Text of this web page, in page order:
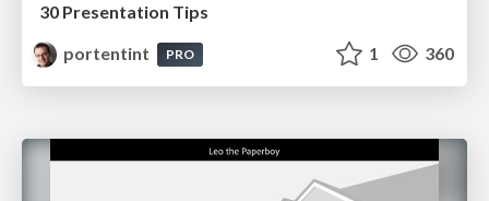
30 Presentation Tips
portentint
PRO 1 360